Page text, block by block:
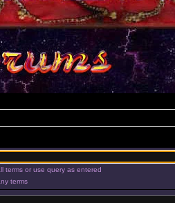
terms or use query as entered
terms